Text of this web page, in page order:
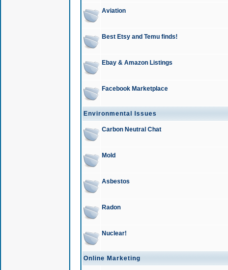
Aviation
Best Etsy and Temu finds!
Ebay & Amazon Listings
Facebook Marketplace
Environmental Issues
Carbon Neutral Chat
Mold
Asbestos
Radon
Nuclear!
Online Marketing